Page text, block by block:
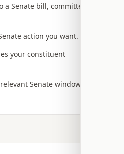
a Senate bill, committee
action you want.
your constituent
Senate window